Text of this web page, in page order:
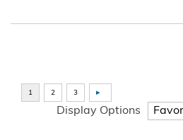
Display Options